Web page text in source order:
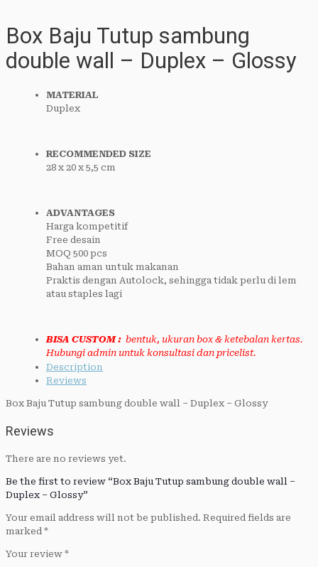
Box Baju Tutup sambung
double wall – Duplex – Glossy
MATERIAL
Duplex
RECOMMENDED SIZE
28 x 20 x 5,5 cm
ADVANTAGES
Harga kompetitif
Free desain
MOQ 500 pcs
Bahan aman untuk makanan
Praktis dengan Autolock, sehingga tidak perlu di lem
atau staples lagi
BISA CUSTOM : bentuk, ukuran box & ketebalan kertas.
Hubungi admin untuk konsultasi dan pricelist.
Description
Reviews
Box Baju Tutup sambung double wall – Duplex – Glossy
Reviews
There are no reviews yet.
Be the first to review “Box Baju Tutup sambung double wall –
Duplex – Glossy”
Your email address will not be published. Required fields are
marked *
Your review *